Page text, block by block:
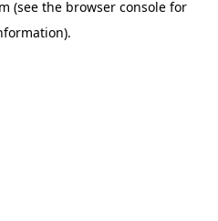
(see the browser consolefor